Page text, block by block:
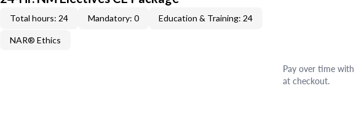
Total hours: 24 Mandatory: 0 Education & Training: 24
NAR® Ethics
Pay over time with
at checkout.